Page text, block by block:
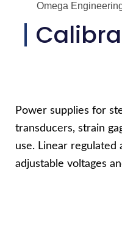
Omega
Power supplies for
transducers, strain
use. Linear regulated
adjustable voltages